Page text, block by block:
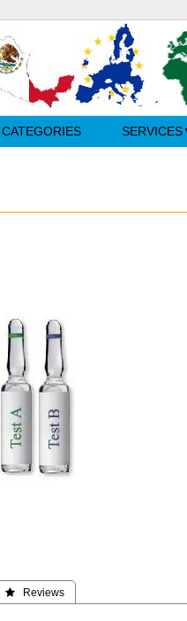
CATEGORIES SERVICES
 Reviews